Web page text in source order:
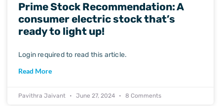
Prime Stock Recommendation: A
consumer electric stock that’s
ready to light up!
Login required to read this article.
Read More
Pavithra Jaivant June 27, 2024 8 Comments